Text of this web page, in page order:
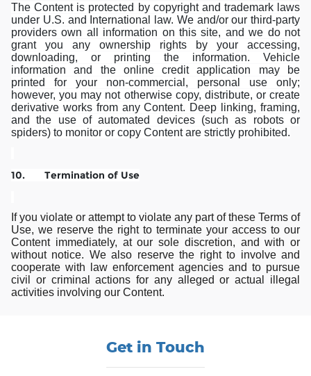
The Content is protected by copyright and trademark laws
under U.S. and International law. We and/or our third-party
providers own all information on this site, and we do not
grant you any ownership rights by your accessing,
downloading, or printing the information. Vehicle
information and the online credit application may be
printed for your non-commercial, personal use only;
however, you may not otherwise copy, distribute, or create
derivative works from any Content. Deep linking, framing,
and the use of automated devices (such as robots or
spiders) to monitor or copy Content are strictly prohibited.
10. Termination of Use
If you violate or attempt to violate any part of these Terms of
Use, we reserve the right to terminate your access to our
Content immediately, at our sole discretion, and with or
without notice. We also reserve the right to involve and
cooperate with law enforcement agencies and to pursue
civil or criminal actions for any alleged or actual illegal
activities involving our Content.
Get in Touch